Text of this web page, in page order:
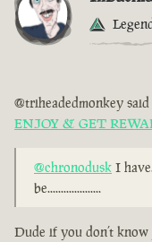
@triheadedmonkey
ENJOY & GET
@chronodusk I
be....................
Dude if you don’t